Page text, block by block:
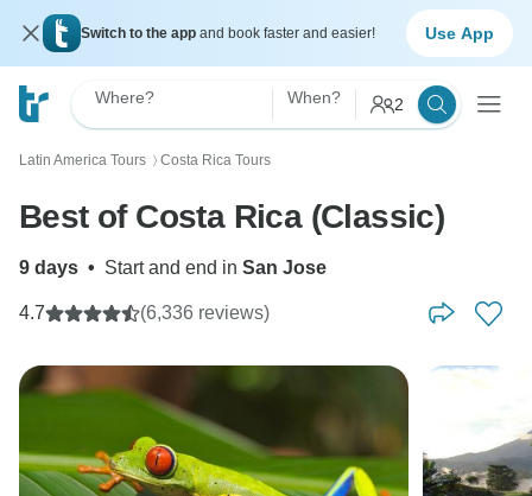
Switch to the app and book faster and easier! Use App
Where? When? 2
Latin America Tours 〉 Costa Rica Tours
Best of Costa Rica (Classic)
9 days • Start and end in San Jose
4.7 (6,336 reviews)